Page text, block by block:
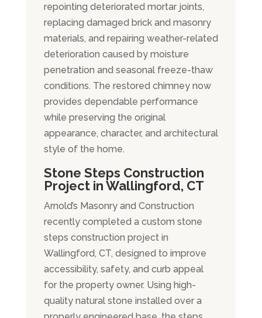
repointing deteriorated mortar joints,
replacing damaged brick and masonry
materials, and repairing weather-related
deterioration caused by moisture
penetration and seasonal freeze-thaw
conditions. The restored chimney now
provides dependable performance
while preserving the original
appearance, character, and architectural
style of the home.
Stone Steps Construction
Project in Wallingford, CT
Arnold’s Masonry and Construction
recently completed a custom stone
steps construction project in
Wallingford, CT, designed to improve
accessibility, safety, and curb appeal
for the property owner. Using high-
quality natural stone installed over a